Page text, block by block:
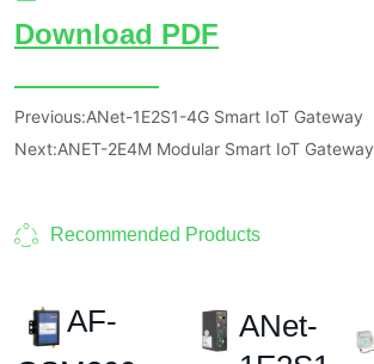
Previous:ANet-1E2S1-4G Smart IoT Gateway
Next:ANET-2E4M Modular Smart IoT Gateway
Recommended Products